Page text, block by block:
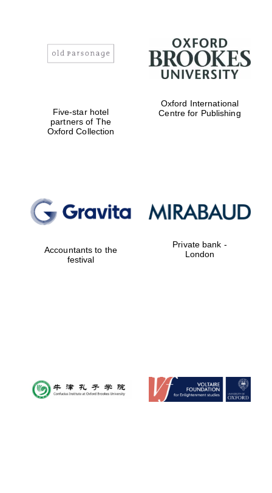
Five-star hotel
partners of The
Oxford Collection
Oxford International
Centre for Publishing
Accountants to the
festival
Private bank -
London